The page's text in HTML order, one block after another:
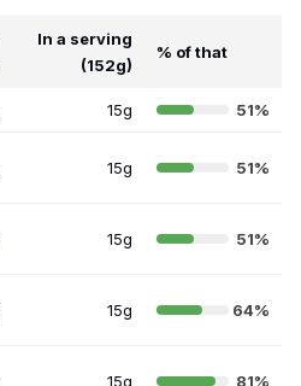
In a serving
(152g)
% of that
15g 51%
15g 51%
15g 51%
15g 64%
15g 81%